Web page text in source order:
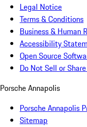
Legal Notice
Terms & Conditions
Business & Human
Accessibility
Open Source
Do Not Sell or
Porsche Annapolis
Porsche Annapolis
Sitemap